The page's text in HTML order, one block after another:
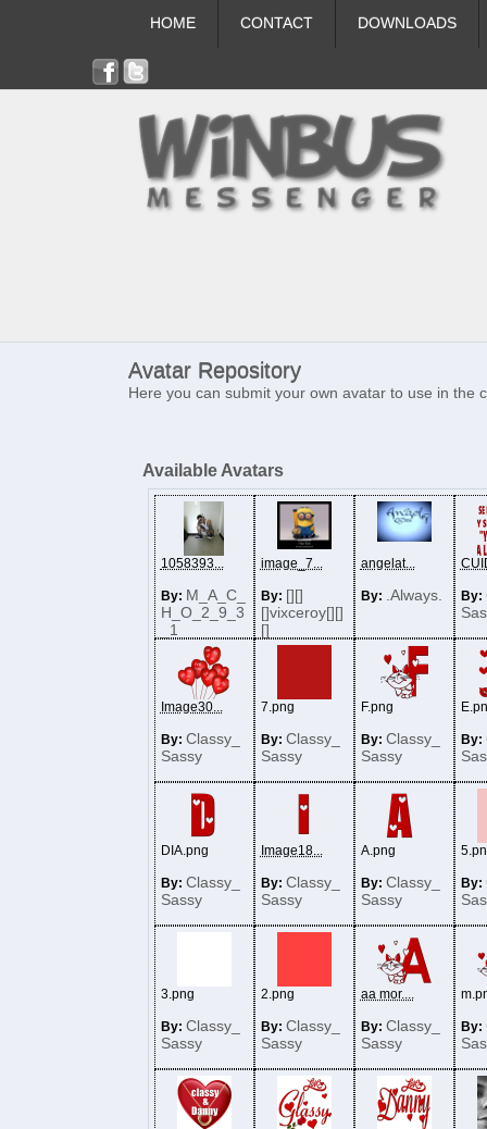
HOME CONTACT DOWNLOADS
Avatar Repository
Here you can submit your own avatar to use in the
Available Avatars
1058393...
By: M_A_C_
H_O_2_9_3
_1
image_7...
By: [][]
[]vixceroy[][]
[]
angelat...
By: .Always. By:
Image30...
By: Classy_
Sassy
7.png
By: Classy_
Sassy
F.png
By: Classy_
Sassy
By:
DIA.png
By: Classy_
Sassy
Image18...
By: Classy_
Sassy
A.png
By: Classy_
Sassy
By:
3.png
By: Classy_
Sassy
2.png
By: Classy_
Sassy
aa mor....
By: Classy_
Sassy
By: